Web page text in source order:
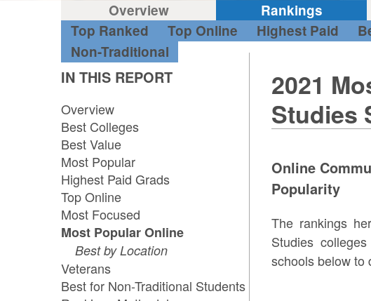
Overview Rankings
Top Ranked
Top Online Highest Paid
Non-Traditional
IN THIS REPORT
Overview
Best Colleges
Best Value
Most Popular
Highest Paid Grads
Top Online
Most Focused
Most Popular Online
Best by Location
Veterans
Best for Non-Traditional Students
2021
Studies
Online
Popularity
The rankings
Studies
schools below to